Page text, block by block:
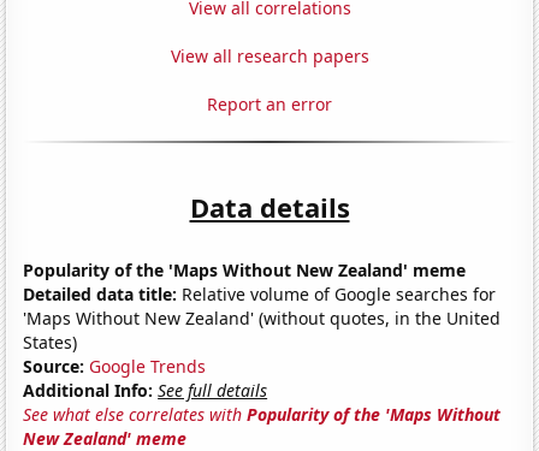
View all correlations
View all research papers
Report an error
Data details
Popularity of the 'Maps Without New Zealand' meme
Detailed data title: Relative volume of Google searches for
'Maps Without New Zealand' (without quotes, in the United
States)
Source: Google Trends
Additional Info: See full details
See what else correlates withPopularity of the 'Maps Without
New Zealand' meme